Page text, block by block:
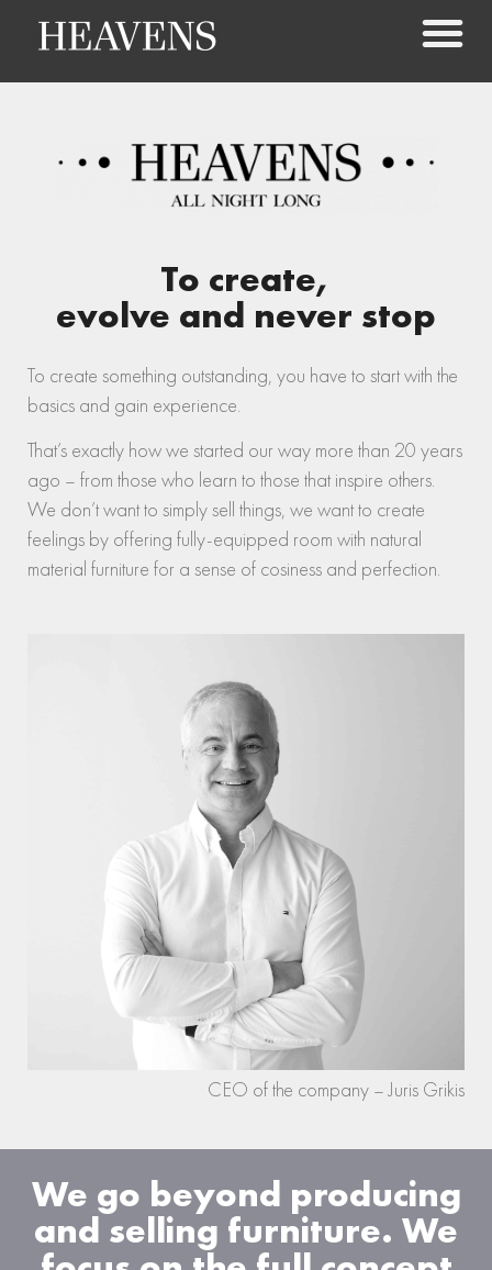
To create,
evolve and never stop
To create something outstanding, you have to start with the
basics and gain experience.
That’s exactly how we started our way more than 20 years
ago – from those who learn to those that inspire others.
We don’t want to simply sell things, we want to create
feelings by offering fully-equipped room with natural
material furniture for a sense of cosiness and perfection.
CEO of the company – Juris Grikis
We go beyond producing
and selling furniture. We